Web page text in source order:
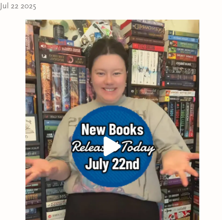
as sharp as it seems, and she realizes too late that in
an illusion.
Jul 22 2025